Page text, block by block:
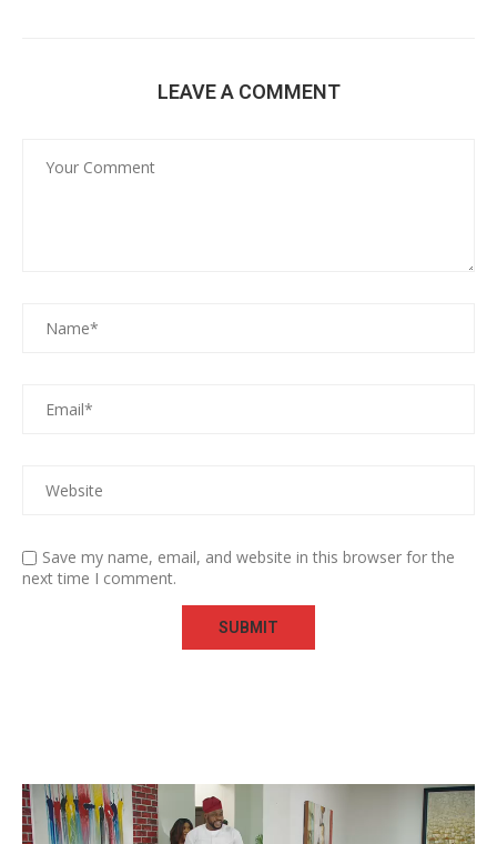
LEAVE A COMMENT
Save my name, email, and website in this browser for the
next time I comment.
Video
Player